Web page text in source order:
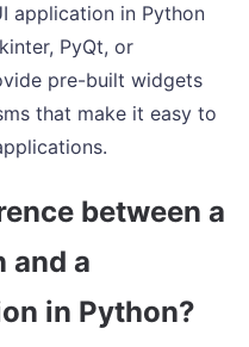
application in Python
PyQt, or
pre-built widgets
that make it easy to
between a
and a
in Python?